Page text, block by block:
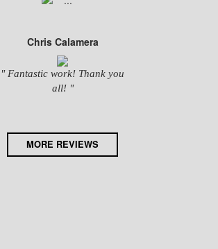
Chris Calamera
" Fantastic work! Thank you
all! "
MORE REVIEWS